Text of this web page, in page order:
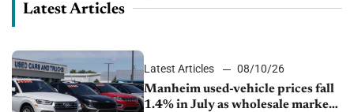
Latest Articles
Latest Articles
08/10/26
Manheim used-vehicle prices fall
1.4% in July as wholesale market